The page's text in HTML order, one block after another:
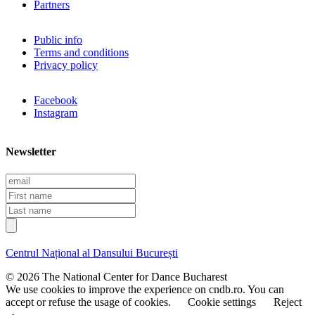
Partners
Public info
Terms and conditions
Privacy policy
Facebook
Instagram
Newsletter
E
m
a
i
l
F
i
r
s
n
m
e
L
a
s
n
a
m
e
Centrul Național al Dansului București
© 2026 The National Center for Dance Bucharest
We use cookies to improve the experience on cndb.ro. You can
accept or refuse the usage of cookies.
Cookie settings
Reject